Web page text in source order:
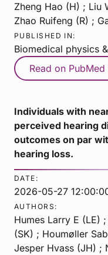
Zheng Hao (H) ; Liu
Zhao Ruifeng (R) ;
PUBLISHED IN:
Biomedical physics
Read on PubMed
Individuals with
perceived hearing
outcomes on par
hearing loss.
DATE:
2026-05-27
AUTHORS:
Humes Larry E (LE)
(SK) ; Houmøller
Jesper Hvass (JH) ;